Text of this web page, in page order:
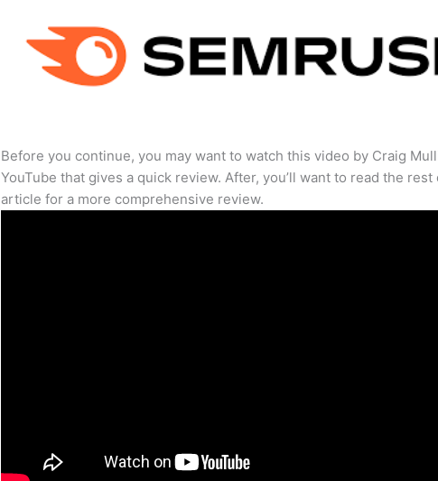
Before you continue, you may want to watch this video by Craig
YouTube that gives a quick review. After, you’ll want to read the rest
article for a more comprehensive review.